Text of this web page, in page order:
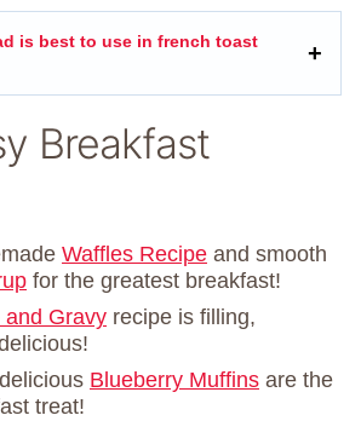
is best to use in french toast
Breakfast
Waffles Recipe and smooth
for the greatest breakfast!
and Gravy recipe is filling,
Blueberry Muffins are the
treat!